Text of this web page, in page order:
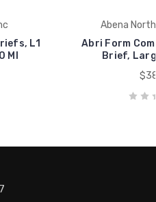
L1
Ml
Abena
Abri Form
Brief,